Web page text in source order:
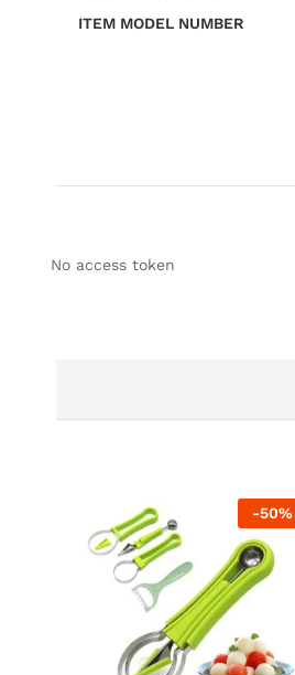
ITEM MODEL NUMBER
No access token
-50%